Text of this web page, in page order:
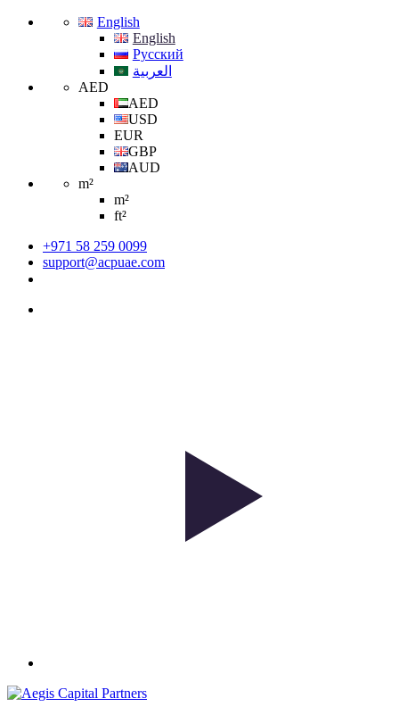
English
English
Русский
العربية
AED
AED
USD
EUR
GBP
AUD
m²
m²
ft²
+971 58 259 0099
support@acpuae.com